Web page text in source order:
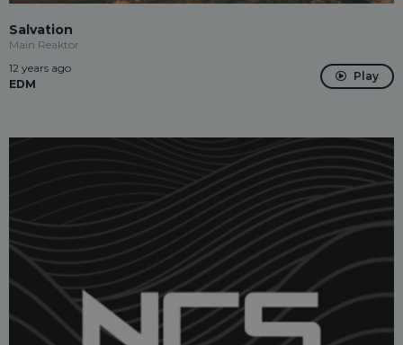
Salvation
Main Reaktor
12 years ago
EDM
Play